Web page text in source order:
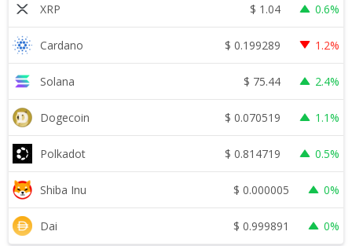
XRP $ 1.04 0.6%
Cardano $ 0.199289 1.2%
Solana $ 75.44 2.4%
Dogecoin $ 0.070519 1.1%
Polkadot $ 0.814719 0.5%
Shiba Inu $ 0.000005 0%
Dai $ 0.999891 0%